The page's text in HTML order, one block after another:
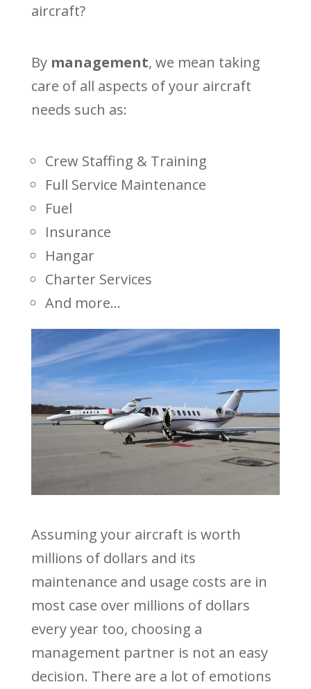
aircraft?
By management, we mean taking
care of all aspects of your aircraft
needs such as:
Crew Staffing & Training
Full Service Maintenance
Fuel
Insurance
Hangar
Charter Services
And more...
Assuming your aircraft is worth
millions of dollars and its
maintenance and usage costs are in
most case over millions of dollars
every year too, choosing a
management partner is not an easy
decision. There are a lot of emotions